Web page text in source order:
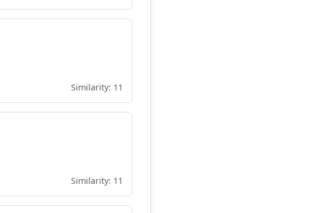
Similarity: 11
Similarity: 11